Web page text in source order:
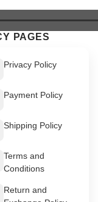
$ 549.$ 499.
PAGES
Privacy Policy
Payment Policy
Shipping Policy
Terms and
Conditions
Return and